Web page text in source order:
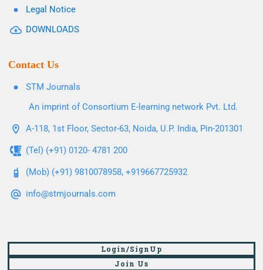
Legal Notice
DOWNLOADS
Contact Us
STM Journals
An imprint of Consortium E-learning network Pvt. Ltd.
A-118, 1st Floor, Sector-63, Noida, U.P. India, Pin-201301
(Tel) (+91) 0120- 4781 200
(Mob) (+91) 9810078958, +919667725932
info@stmjournals.com
Login/SignUp
Join Us